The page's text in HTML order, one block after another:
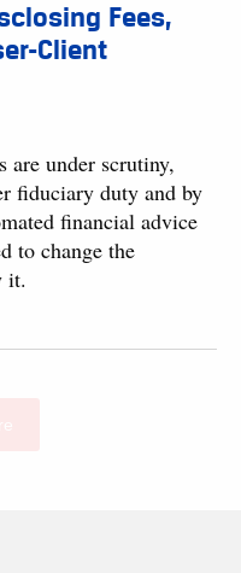
Fees,
Client
are under scrutiny,
fiduciary duty and by
financial advice
to change the
it.